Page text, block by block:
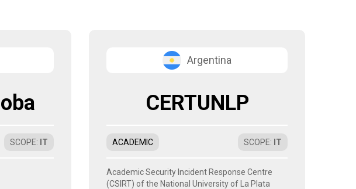
SCOPE: IT
Argentina
CERTUNLP
ACADEMIC SCOPE: IT
Academic Security Incident Response Centre
(CSIRT) of the National University of La Plata